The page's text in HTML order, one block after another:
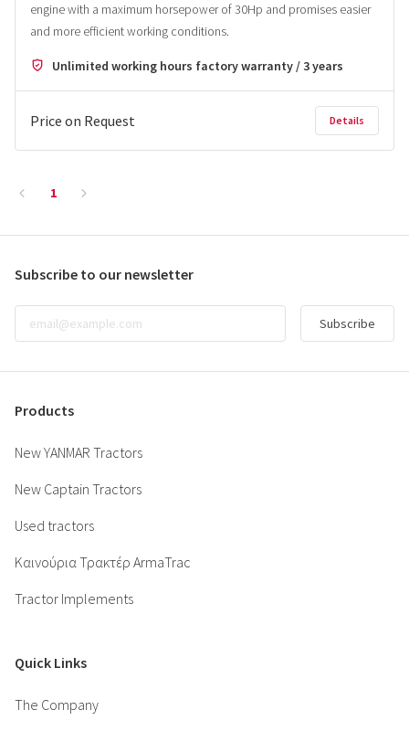
engine with a maximum horsepower of 30Hp and promises easier
and more efficient working conditions.
Unlimited working hours factory warranty / 3 years
Price on Request Details
1
Subscribe to our newsletter
Subscribe
Products
New YANMAR Tractors
New Captain Tractors
Used tractors
Καινούρια Τρακτέρ ArmaTrac
Tractor Implements
Quick Links
The Company